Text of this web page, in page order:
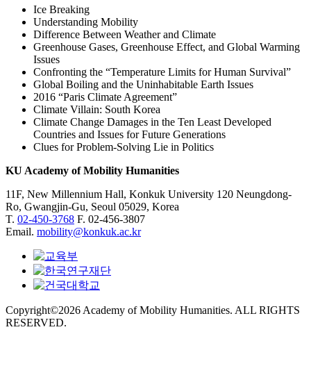
Ice Breaking
Understanding Mobility
Difference Between Weather and Climate
Greenhouse Gases, Greenhouse Effect, and Global Warming
Issues
Confronting the “Temperature Limits for Human Survival”
Global Boiling and the Uninhabitable Earth Issues
2016 “Paris Climate Agreement”
Climate Villain: South Korea
Climate Change Damages in the Ten Least Developed
Countries and Issues for Future Generations
Clues for Problem-Solving Lie in Politics
KU Academy of Mobility Humanities
11F, New Millennium Hall, Konkuk University 120 Neungdong-
Ro, Gwangjin-Gu, Seoul 05029, Korea
T. 02-450-3768 F. 02-456-3807
Email. mobility@konkuk.ac.kr
Copyright©2026 Academy of Mobility Humanities. ALL RIGHTS
RESERVED.